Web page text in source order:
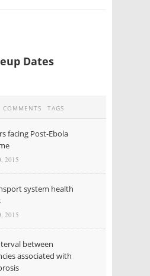
Dates
COMMENTS TAGS
facing Post-Ebola
2015
system health
2015
between
associated with